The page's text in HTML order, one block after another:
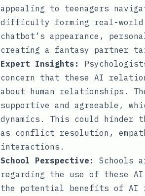
appealing to teenagers
difficulty forming real-world
chatbot’s appearance,
creating a fantasy partner
Expert Insights:
concern that these AI
about human relationships.
supportive and agreeable,
dynamics. This could
as conflict resolution,
interactions.
School Perspective:
Schools
regarding the use of these AI
the potential benefits of AI